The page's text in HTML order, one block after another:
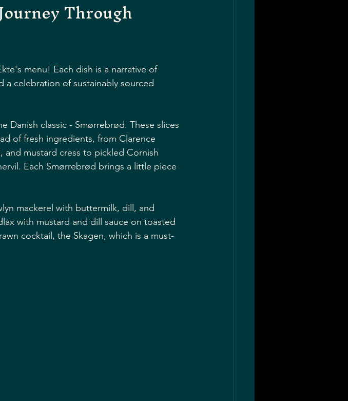
Through
menu! Each dish is a narrative of
a celebration of sustainably sourced
Danish classic - Smørrebrød. These slices
of fresh ingredients, from Clarence
and mustard cress to pickled Cornish
Each Smørrebrød brings a little piece
mackerel with buttermilk, dill, and
with mustard and dill sauce on toasted
cocktail, the Skagen, which is a must-